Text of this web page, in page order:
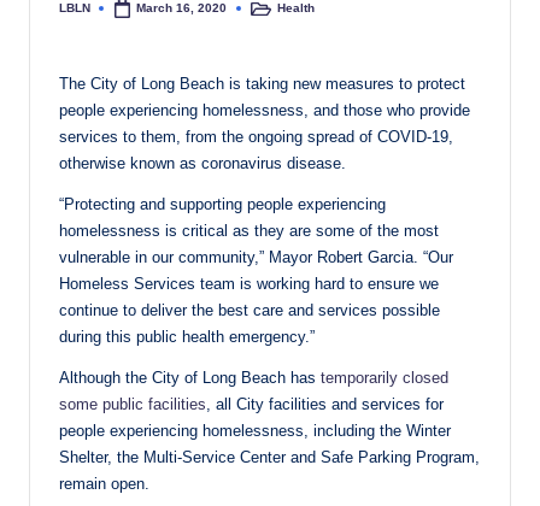
Posted
LBLN March 16, 2020
PostedHealth
The City of Long Beach is taking new measures to protect
people experiencing homelessness, and those who provide
services to them, from the ongoing spread of COVID-19,
otherwise known as coronavirus disease.
“Protecting and supporting people experiencing
homelessness is critical as they are some of the most
vulnerable in our community,” Mayor Robert Garcia. “Our
Homeless Services team is working hard to ensure we
continue to deliver the best care and services possible
during this public health emergency.”
Although the City of Long Beach has temporarily closed
some public facilities, all City facilities and services for
people experiencing homelessness, including the Winter
Shelter, the Multi-Service Center and Safe Parking Program,
remain open.